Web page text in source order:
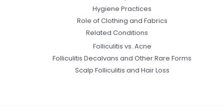
Hygiene Practices
Role of Clothing and Fabrics
Related Conditions
Folliculitis vs. Acne
Folliculitis Decalvans and Other Rare Forms
Scalp Folliculitis and Hair Loss